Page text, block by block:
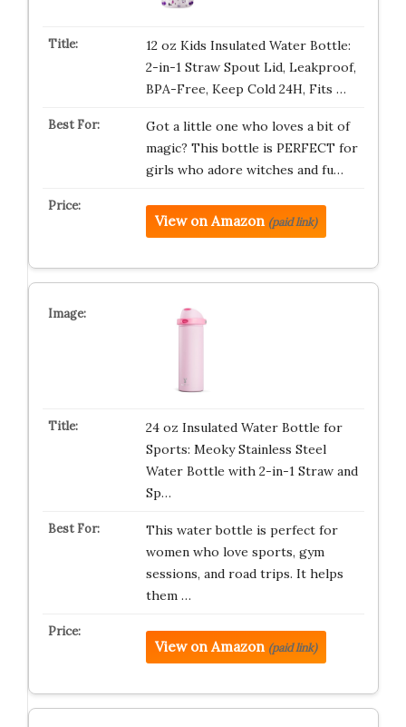
12 oz Kids Insulated Water Bottle:
2-in-1 Straw Spout Lid, Leakproof,
BPA-Free, Keep Cold 24H, Fits …
Got a little one who loves a bit of
magic? This bottle is PERFECT for
girls who adore witches and fu…
View on Amazon (paid link)
24 oz Insulated Water Bottle for
Sports: Meoky Stainless Steel
Water Bottle with 2-in-1 Straw and
Sp…
This water bottle is perfect for
women who love sports, gym
sessions, and road trips. It helps
them …
View on Amazon (paid link)